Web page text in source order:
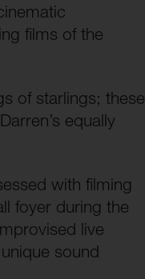
films of the
of starlings; these
equally
with filming
foyer during the
live
sound